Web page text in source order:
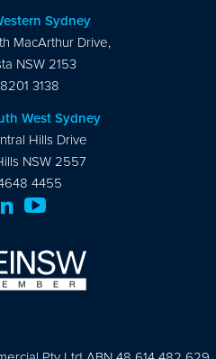
Sydney
MacArthur Drive,
NSW 2153
3138
West Sydney
Hills Drive
NSW 2557
4455